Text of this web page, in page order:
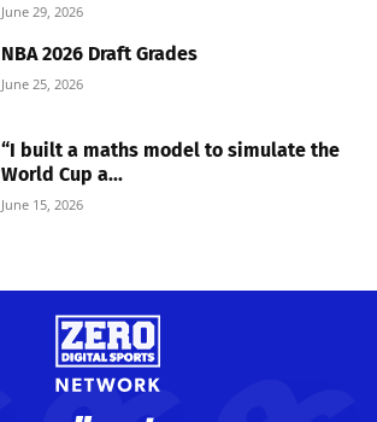
June 29, 2026
NBA 2026 Draft Grades
June 25, 2026
“I built a maths model to simulate the
World Cup a...
June 15, 2026